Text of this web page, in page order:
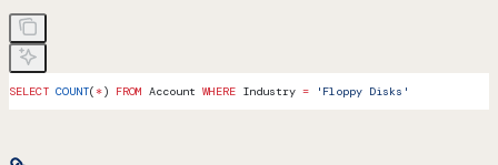
SELECT COUNT(*) FROM Account WHERE Industry = 'Floppy Disks'